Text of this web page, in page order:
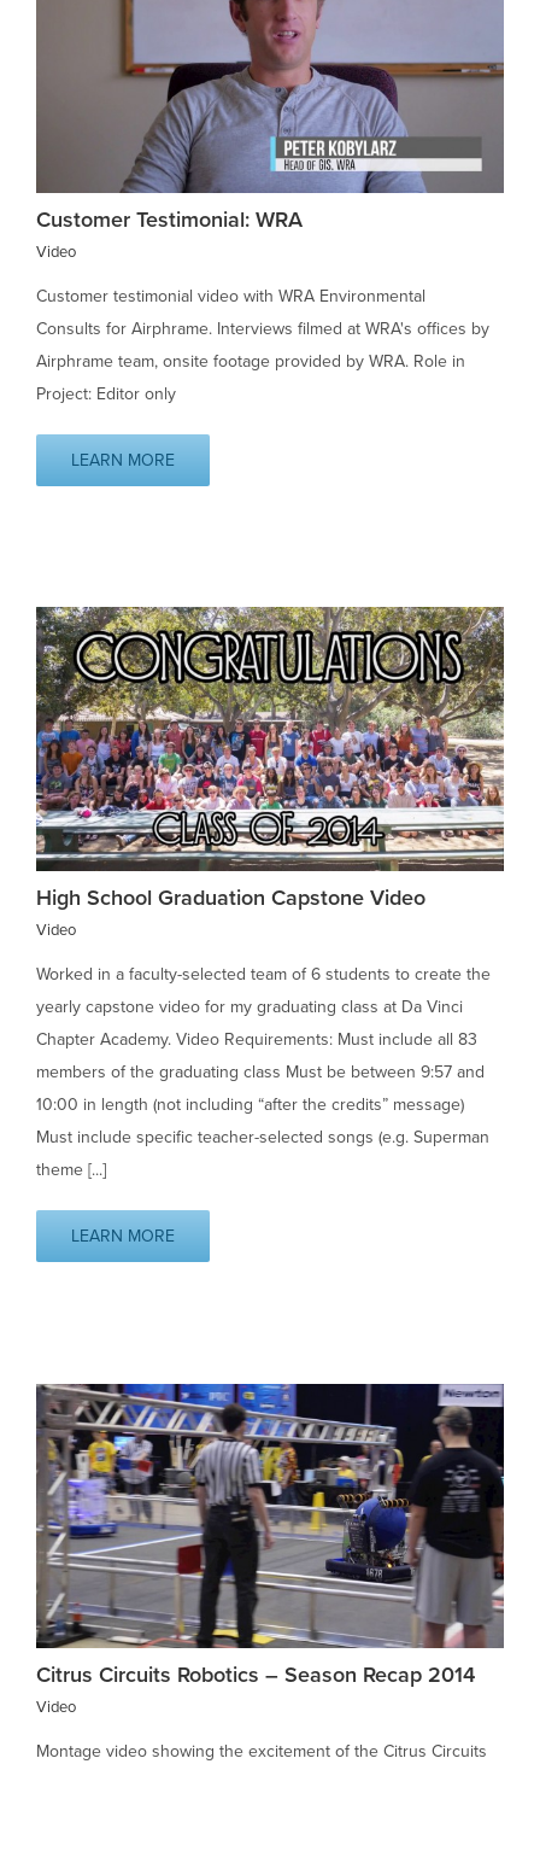
Customer Testimonial: WRA
Video
Customer testimonial video with WRA Environmental
Consults for Airphrame. Interviews filmed at WRA's offices by
Airphrame team, onsite footage provided by WRA. Role in
Project: Editor only
LEARN MORE
High School Graduation Capstone Video
Video
Worked in a faculty-selected team of 6 students to create the
yearly capstone video for my graduating class at Da Vinci
Chapter Academy. Video Requirements: Must include all 83
members of the graduating class Must be between 9:57 and
10:00 in length (not including “after the credits” message)
Must include specific teacher-selected songs (e.g. Superman
theme [...]
LEARN MORE
Citrus Circuits Robotics – Season Recap 2014
Video
Montage video showing the excitement of the Citrus Circuits